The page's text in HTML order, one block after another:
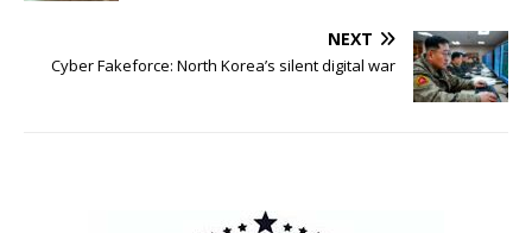
NEXT
Cyber Fakeforce: North Korea’s silent digital war